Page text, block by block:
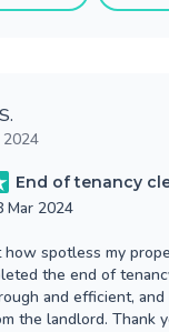
2024
End of tenancy
Mar 2024
how spotless my
the end of
and efficient,
the landlord. Thank